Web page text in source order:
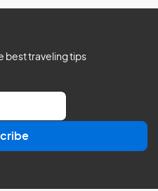
best traveling tips